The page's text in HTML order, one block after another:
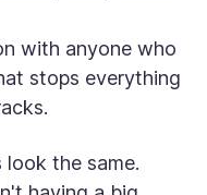
with anyone who
stops everything
the same.